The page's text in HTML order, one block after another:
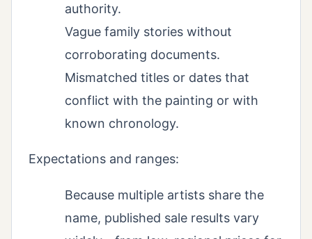
authority.
Vague family stories without
corroborating documents.
Mismatched titles or dates that
conflict with the painting or with
known chronology.
Expectations and ranges:
Because multiple artists share the
name, published sale results vary